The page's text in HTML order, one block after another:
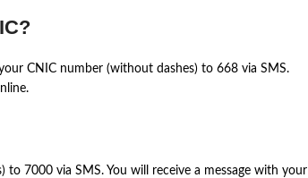
CNIC number (without dashes) to 668 via SMS.
7000 via SMS. You will receive a message with your